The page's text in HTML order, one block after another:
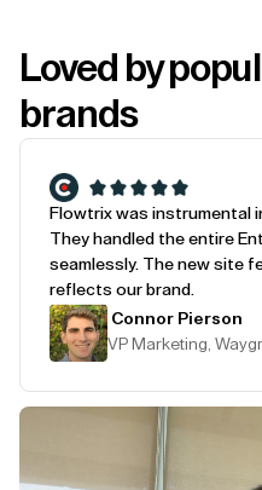
Loved by
brands
Flowtrix was instrumental
They handled the entire
seamlessly. The new site
reflects our brand.
Connor Pierson
VP Marketing,